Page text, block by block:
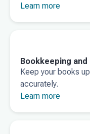
Learn more
Bookkeeping and
Keep your books
accurately.
Learn more